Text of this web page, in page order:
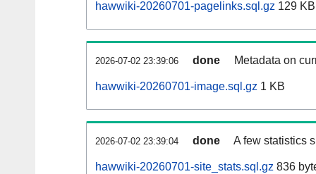
hawwiki-20260701-pagelinks.sql.gz 129 KB
2026-07-02 23:39:06 done Metadata on
hawwiki-20260701-image.sql.gz 1 KB
2026-07-02 23:39:04 done A few statistics
hawwiki-20260701-site_stats.sql.gz 836